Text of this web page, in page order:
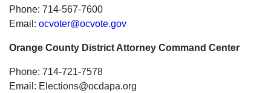
Phone: 714-567-7600
Email: ocvoter@ocvote.gov
Orange County District Attorney Command Center
Phone: 714-721-7578
Email: Elections@ocdapa.org